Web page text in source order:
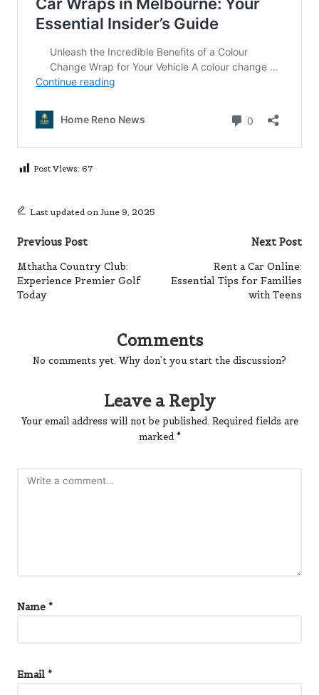
Post Views: 67
Last updated on June 9, 2025
Post
navigation
Previous Post
Mthatha Country Club:
Experience Premier Golf
Today
Next Post
Rent a Car Online:
Essential Tips for Families
with Teens
Comments
No comments yet. Why don’t you start the discussion?
Leave a Reply
Your email address will not be published. Required fields are
marked *
Name *
Email *